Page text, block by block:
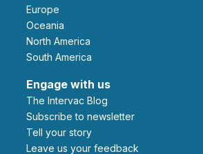
Europe
Oceania
North America
South America
Engage with us
The Intervac Blog
Subscribe to newsletter
Tell your story
leave us your feedback